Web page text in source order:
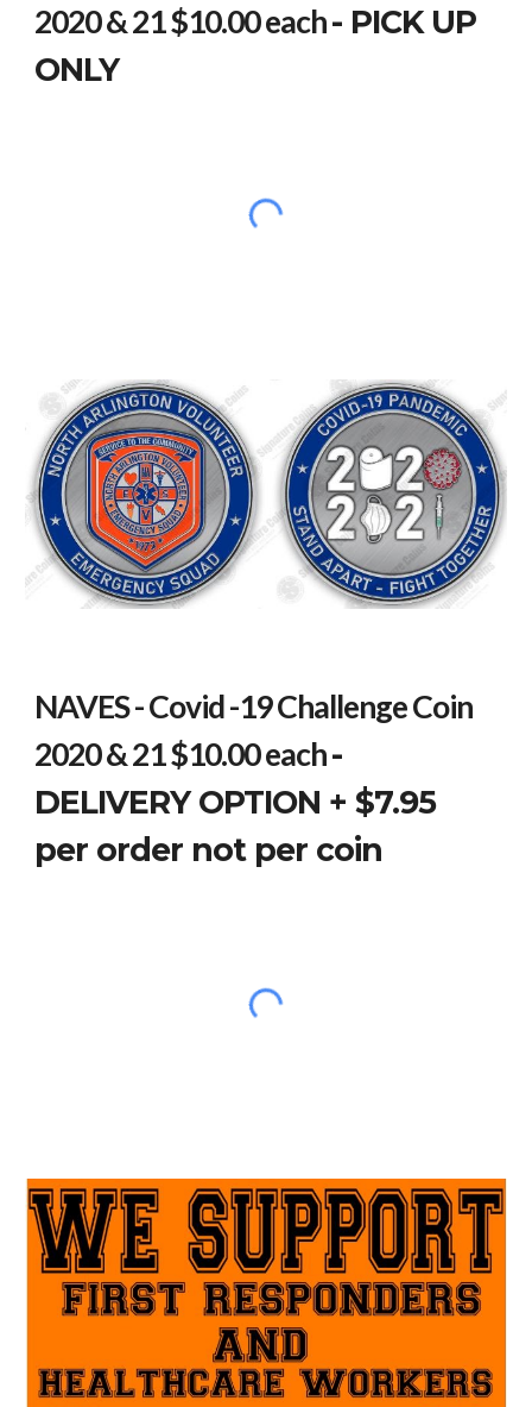
2020 & 21 $10.00 each- PICK UP
ONLY
NAVES - Covid -19 Challenge Coin
2020 & 21 $10.00 each-
DELIVERY OPTION + $7.95
per order not per coin